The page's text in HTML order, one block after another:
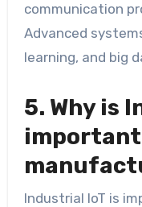
communication
Advanced
learning, and big
5. Why is
Industrial IoT is